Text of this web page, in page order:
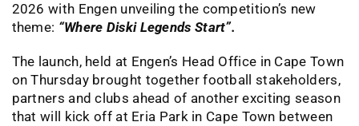
2026 with Engen unveiling the competition’s new
theme: “Where Diski Legends Start”.
The launch, held at Engen’s Head Office in Cape Town
on Thursday brought together football stakeholders,
partners and clubs ahead of another exciting season
that will kick off at Eria Park in Cape Town between